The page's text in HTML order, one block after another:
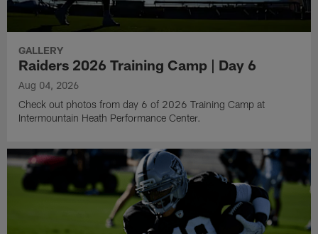
GALLERY
Raiders 2026 Training Camp | Day 6
Aug 04, 2026
Check out photos from day 6 of 2026 Training Camp at
Intermountain Heath Performance Center.